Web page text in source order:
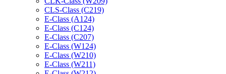
CLS-Class (C219)
E-Class (A124)
E-Class (C124)
E-Class (C207)
E-Class (W124)
E-Class (W210)
E-Class (W211)